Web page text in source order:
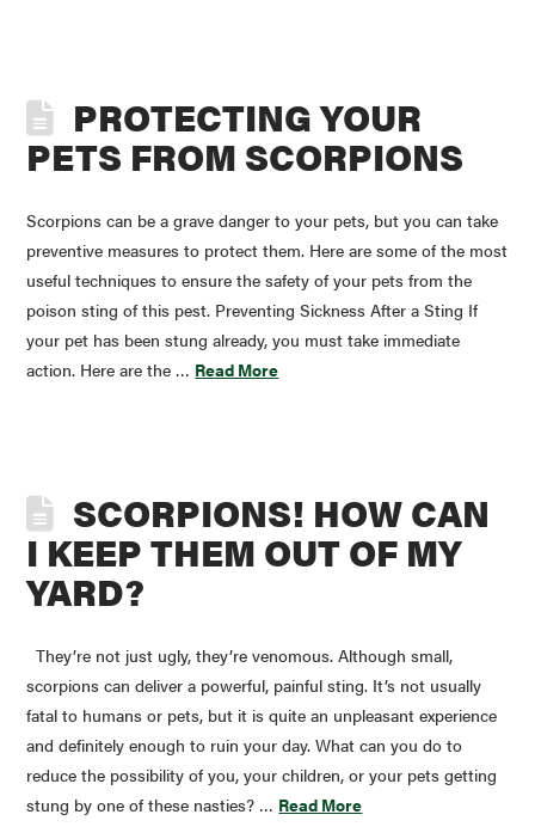
PROTECTING YOUR
PETS FROM SCORPIONS
Scorpions can be a grave danger to your pets, but you can take
preventive measures to protect them. Here are some of the most
useful techniques to ensure the safety of your pets from the
poison sting of this pest. Preventing Sickness After a Sting If
your pet has been stung already, you must take immediate
action. Here are the … Read More
SCORPIONS! HOW CAN
I KEEP THEM OUT OF MY
YARD?
They’re not just ugly, they’re venomous. Although small,
scorpions can deliver a powerful, painful sting. It’s not usually
fatal to humans or pets, but it is quite an unpleasant experience
and definitely enough to ruin your day. What can you do to
reduce the possibility of you, your children, or your pets getting
stung by one of these nasties? … Read More